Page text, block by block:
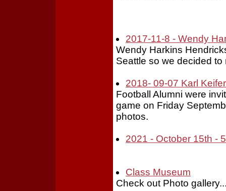
2017-11-8 - Wendy
Wendy Harkins
Seattle so we decided
2018- 09-07 Karl
Football Alumni were
game on Friday
photos.
2021 - October 15th -
Class Museum
Check out Photo